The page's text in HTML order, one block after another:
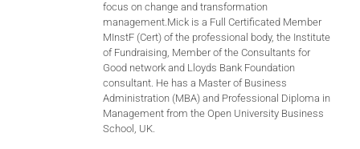
focus on change and transformation
management.Mick is a Full Certificated Member
MInstF (Cert) of the professional body, the Institute
of Fundraising, Member of the Consultants for
Good network and Lloyds Bank Foundation
consultant. He has a Master of Business
Administration (MBA) and Professional Diploma in
Management from the Open University Business
School, UK.